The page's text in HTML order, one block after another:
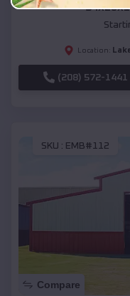
Location:
(208) 572-1441
SKU : EMB#112
Compare